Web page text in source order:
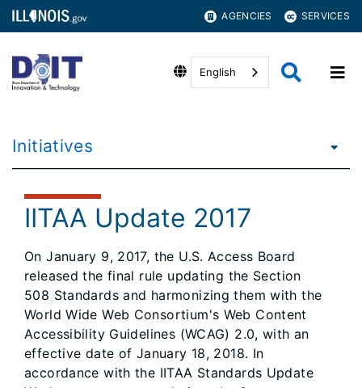
AGENCIES SERVICES
English
Initiatives
IITAA Update 2017
On January 9, 2017, the U.S. Access Board
released the final rule updating the Section
508 Standards and harmonizing them with the
World Wide Web Consortium's Web Content
Accessibility Guidelines (WCAG) 2.0, with an
effective date of January 18, 2018. In
accordance with the IITAA Standards Update